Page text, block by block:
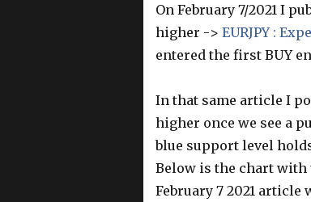
On February 7/2021 I
higher -> EURJPY :
entered the first BUY
In that same article I
higher once we see a
blue support level
Below is the chart with
February 7 2021